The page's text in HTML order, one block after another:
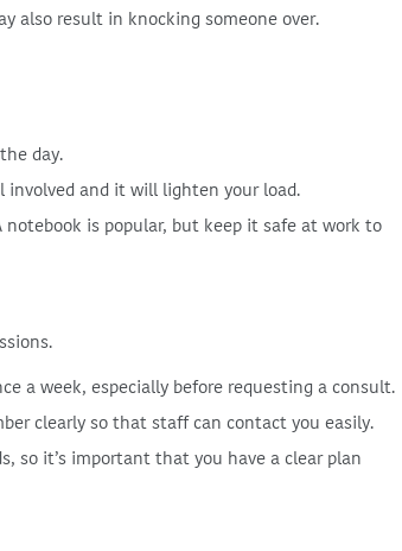
also result in knocking someone over.
day.
involved and it will lighten your load.
is popular, but keep it safe at work to
a week, especially before requesting a consult.
clearly so that staff can contact you easily.
so it’s important that you have a clear plan